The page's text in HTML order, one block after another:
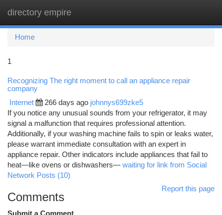
directory empire
Home
1
Recognizing The right moment to call an appliance repair
company
Internet 266 days ago johnnys699zke5
If you notice any unusual sounds from your refrigerator, it may
signal a malfunction that requires professional attention.
Additionally, if your washing machine fails to spin or leaks water,
please warrant immediate consultation with an expert in
appliance repair. Other indicators include appliances that fail to
heat—like ovens or dishwashers— waiting for link from Social
Network Posts (10)
Report this page
Comments